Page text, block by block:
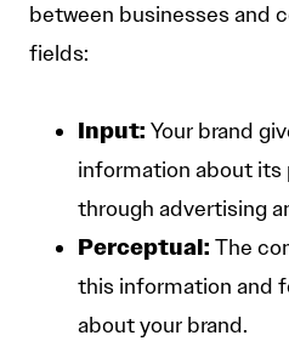
between businesses and
fields:
Input: Your brand
information about
through advertising
Perceptual: The
this information and
about your brand.